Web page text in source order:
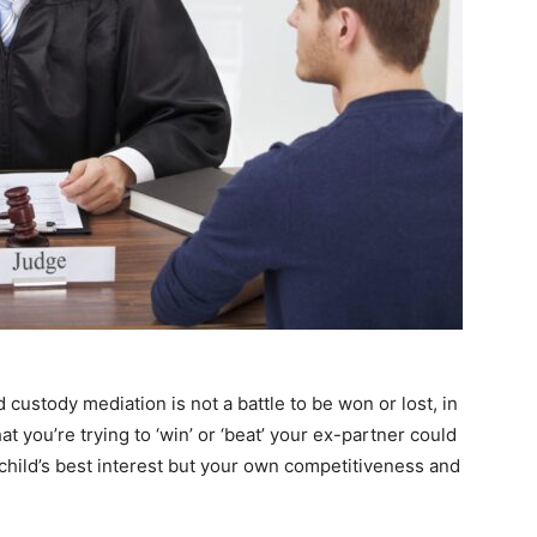
mediation is not a battle to be won or lost, in
trying to ‘win’ or ‘beat’ your ex-partner could
best interest but your own competitiveness and